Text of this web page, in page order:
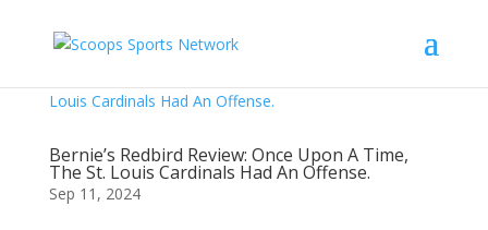
Bernie’s Redbird Review: Once Upon A Time,
The St. Louis Cardinals Had An Offense.
Sep 11, 2024